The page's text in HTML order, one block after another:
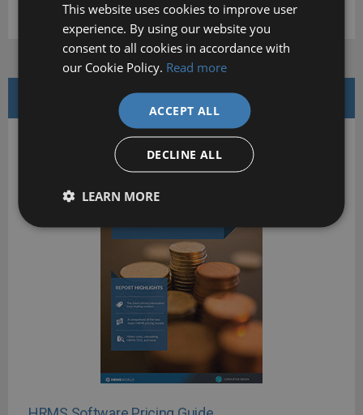
agree to the Terms of UseandPrivacy Policy.
FEATURED WHITE PAPERS
This website uses cookies to improve user
experience. By using our website you
consent to all cookies in accordance with
our Cookie Policy. Read more
ACCEPT ALL
DECLINE ALL
LEARN MORE